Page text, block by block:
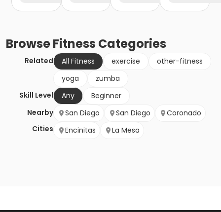
BrowseFitness Categories
Related All Fitness exercise
other-fitness
yoga
zumba
Skill Level
Any
Beginner
Nearby
Cities
San Diego San Diego
Coronado
Encinitas
La Mesa